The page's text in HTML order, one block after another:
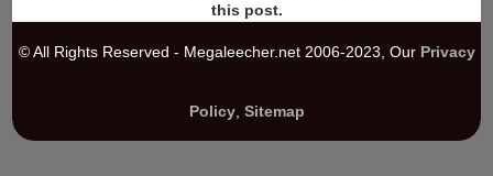
this post.
© All Rights Reserved - Megaleecher.net 2006-2023, Our Privacy
Policy, Sitemap